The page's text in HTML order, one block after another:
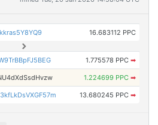
16.683112 PPC
1.775578 PPC ➡
1.224699 PPC ➡
13.680245 PPC ➡